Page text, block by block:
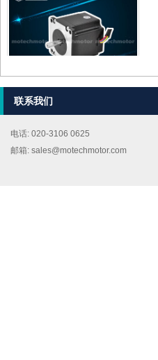
MT-2303HS280AW
联系我们
电话: 020-3106 0625
邮箱: sales@motechmotor.com